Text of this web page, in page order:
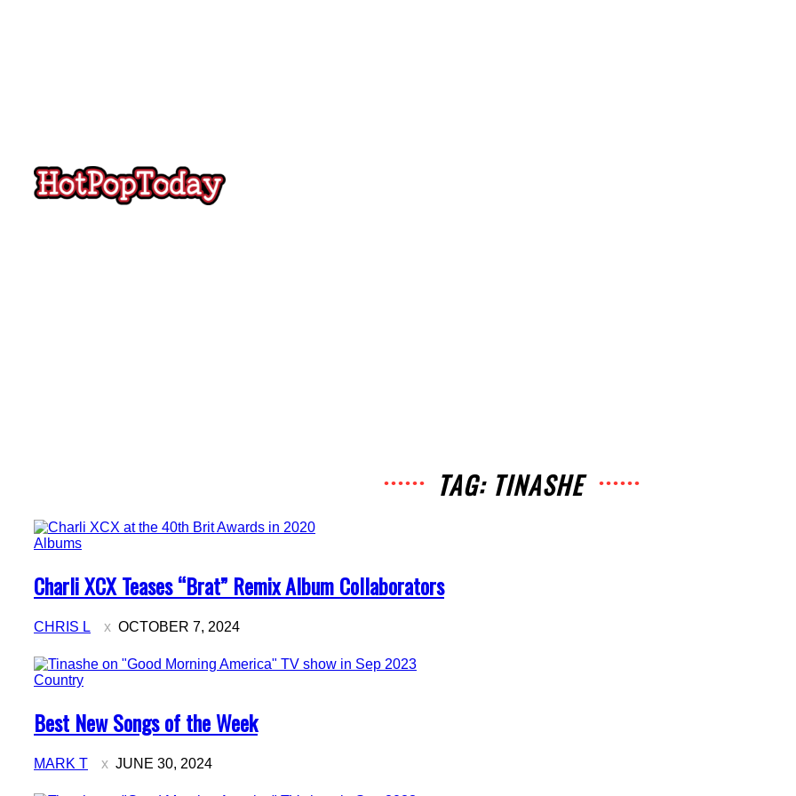
Hot
TAG: TINASHE
Albums
Section
Heading
Charli XCX Teases “Brat” Remix Album Collaborators
CHRIS L OCTOBER 7, 2024
Country
Section
Heading
Best New Songs of the Week
MARK T JUNE 30, 2024